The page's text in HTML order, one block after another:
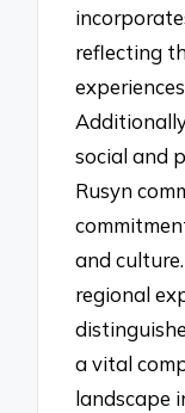
reflecting
social and
Rusyn
and
regional
a vital
landscape